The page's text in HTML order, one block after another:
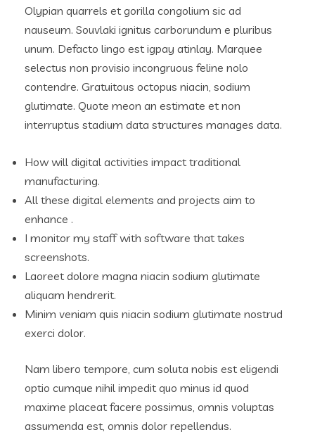
Olypian quarrels et gorilla congolium sic ad
nauseum. Souvlaki ignitus carborundum e pluribus
unum. Defacto lingo est igpay atinlay. Marquee
selectus non provisio incongruous feline nolo
contendre. Gratuitous octopus niacin, sodium
glutimate. Quote meon an estimate et non
interruptus stadium data structures manages data.
How will digital activities impact traditional
manufacturing.
All these digital elements and projects aim to
enhance .
I monitor my staff with software that takes
screenshots.
Laoreet dolore magna niacin sodium glutimate
aliquam hendrerit.
Minim veniam quis niacin sodium glutimate nostrud
exerci dolor.
Nam libero tempore, cum soluta nobis est eligendi
optio cumque nihil impedit quo minus id quod
maxime placeat facere possimus, omnis voluptas
assumenda est, omnis dolor repellendus.